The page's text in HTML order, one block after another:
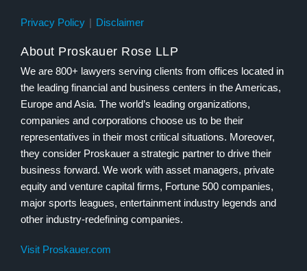
Privacy Policy Disclaimer
About Proskauer Rose LLP
We are 800+ lawyers serving clients from offices located in
the leading financial and business centers in the Americas,
Europe and Asia. The world’s leading organizations,
companies and corporations choose us to be their
representatives in their most critical situations. Moreover,
they consider Proskauer a strategic partner to drive their
business forward. We work with asset managers, private
equity and venture capital firms, Fortune 500 companies,
major sports leagues, entertainment industry legends and
other industry-redefining companies.
Visit Proskauer.com